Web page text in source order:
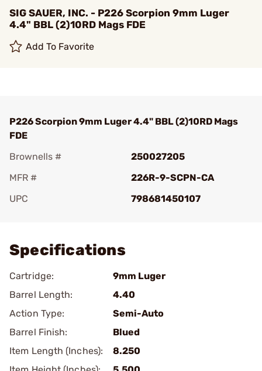
SIG SAUER, INC. - P226 Scorpion 9mm Luger
4.4" BBL (2)10RD Mags FDE
Add To Favorite
P226 Scorpion 9mm Luger 4.4" BBL (2)10RD Mags
FDE
Brownells #
250027205
MFR #
226R-9-SCPN-CA
UPC
798681450107
Specifications
Cartridge:
9mm Luger
Barrel Length:
4.40
Action Type:
Semi-Auto
Barrel Finish:
Blued
Item Length (Inches):
8.250